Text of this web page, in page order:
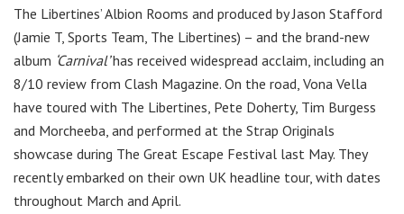
The Libertines’ Albion Rooms and produced by Jason Stafford
(Jamie T, Sports Team, The Libertines) – and the brand-new
album ‘Carnival’has received widespread acclaim, including an
8/10 review from Clash Magazine. On the road, Vona Vella
have toured with The Libertines, Pete Doherty, Tim Burgess
and Morcheeba, and performed at the Strap Originals
showcase during The Great Escape Festival last May. They
recently embarked on their own UK headline tour, with dates
throughout March and April.